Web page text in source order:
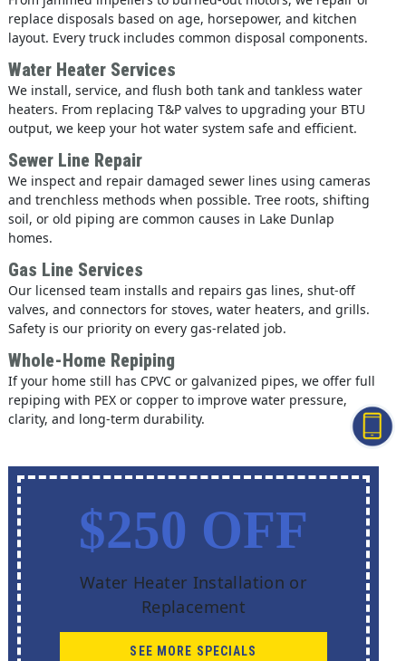
replace disposals based on age, horsepower, and kitchen
layout. Every truck includes common disposal components.
Water Heater Services
We install, service, and flush both tank and tankless water
heaters. From replacing T&P valves to upgrading your BTU
output, we keep your hot water system safe and efficient.
Sewer Line Repair
We inspect and repair damaged sewer lines using cameras
and trenchless methods when possible. Tree roots, shifting
soil, or old piping are common causes in Lake Dunlap
homes.
Gas Line Services
Our licensed team installs and repairs gas lines, shut-off
valves, and connectors for stoves, water heaters, and grills.
Safety is our priority on every gas-related job.
Whole-Home Repiping
If your home still has CPVC or galvanized pipes, we offer full
repiping with PEX or copper to improve water pressure,
clarity, and long-term durability.
$250 OFF
Water Heater Installation or
Replacement
SEE MORE SPECIALS